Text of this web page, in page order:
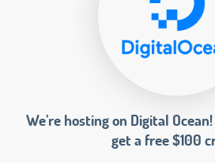
We’re hosting on Digital
get a free $100